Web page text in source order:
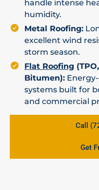
handle intense
humidity.
Metal Roofing:
excellent wind
storm season.
Flat Roofing
Bitumen):
systems built for
and commercial
Call
Get